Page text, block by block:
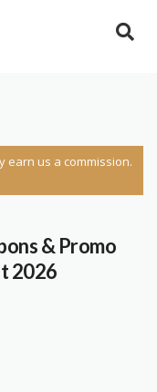
earn us a commission.
& Promo
2026